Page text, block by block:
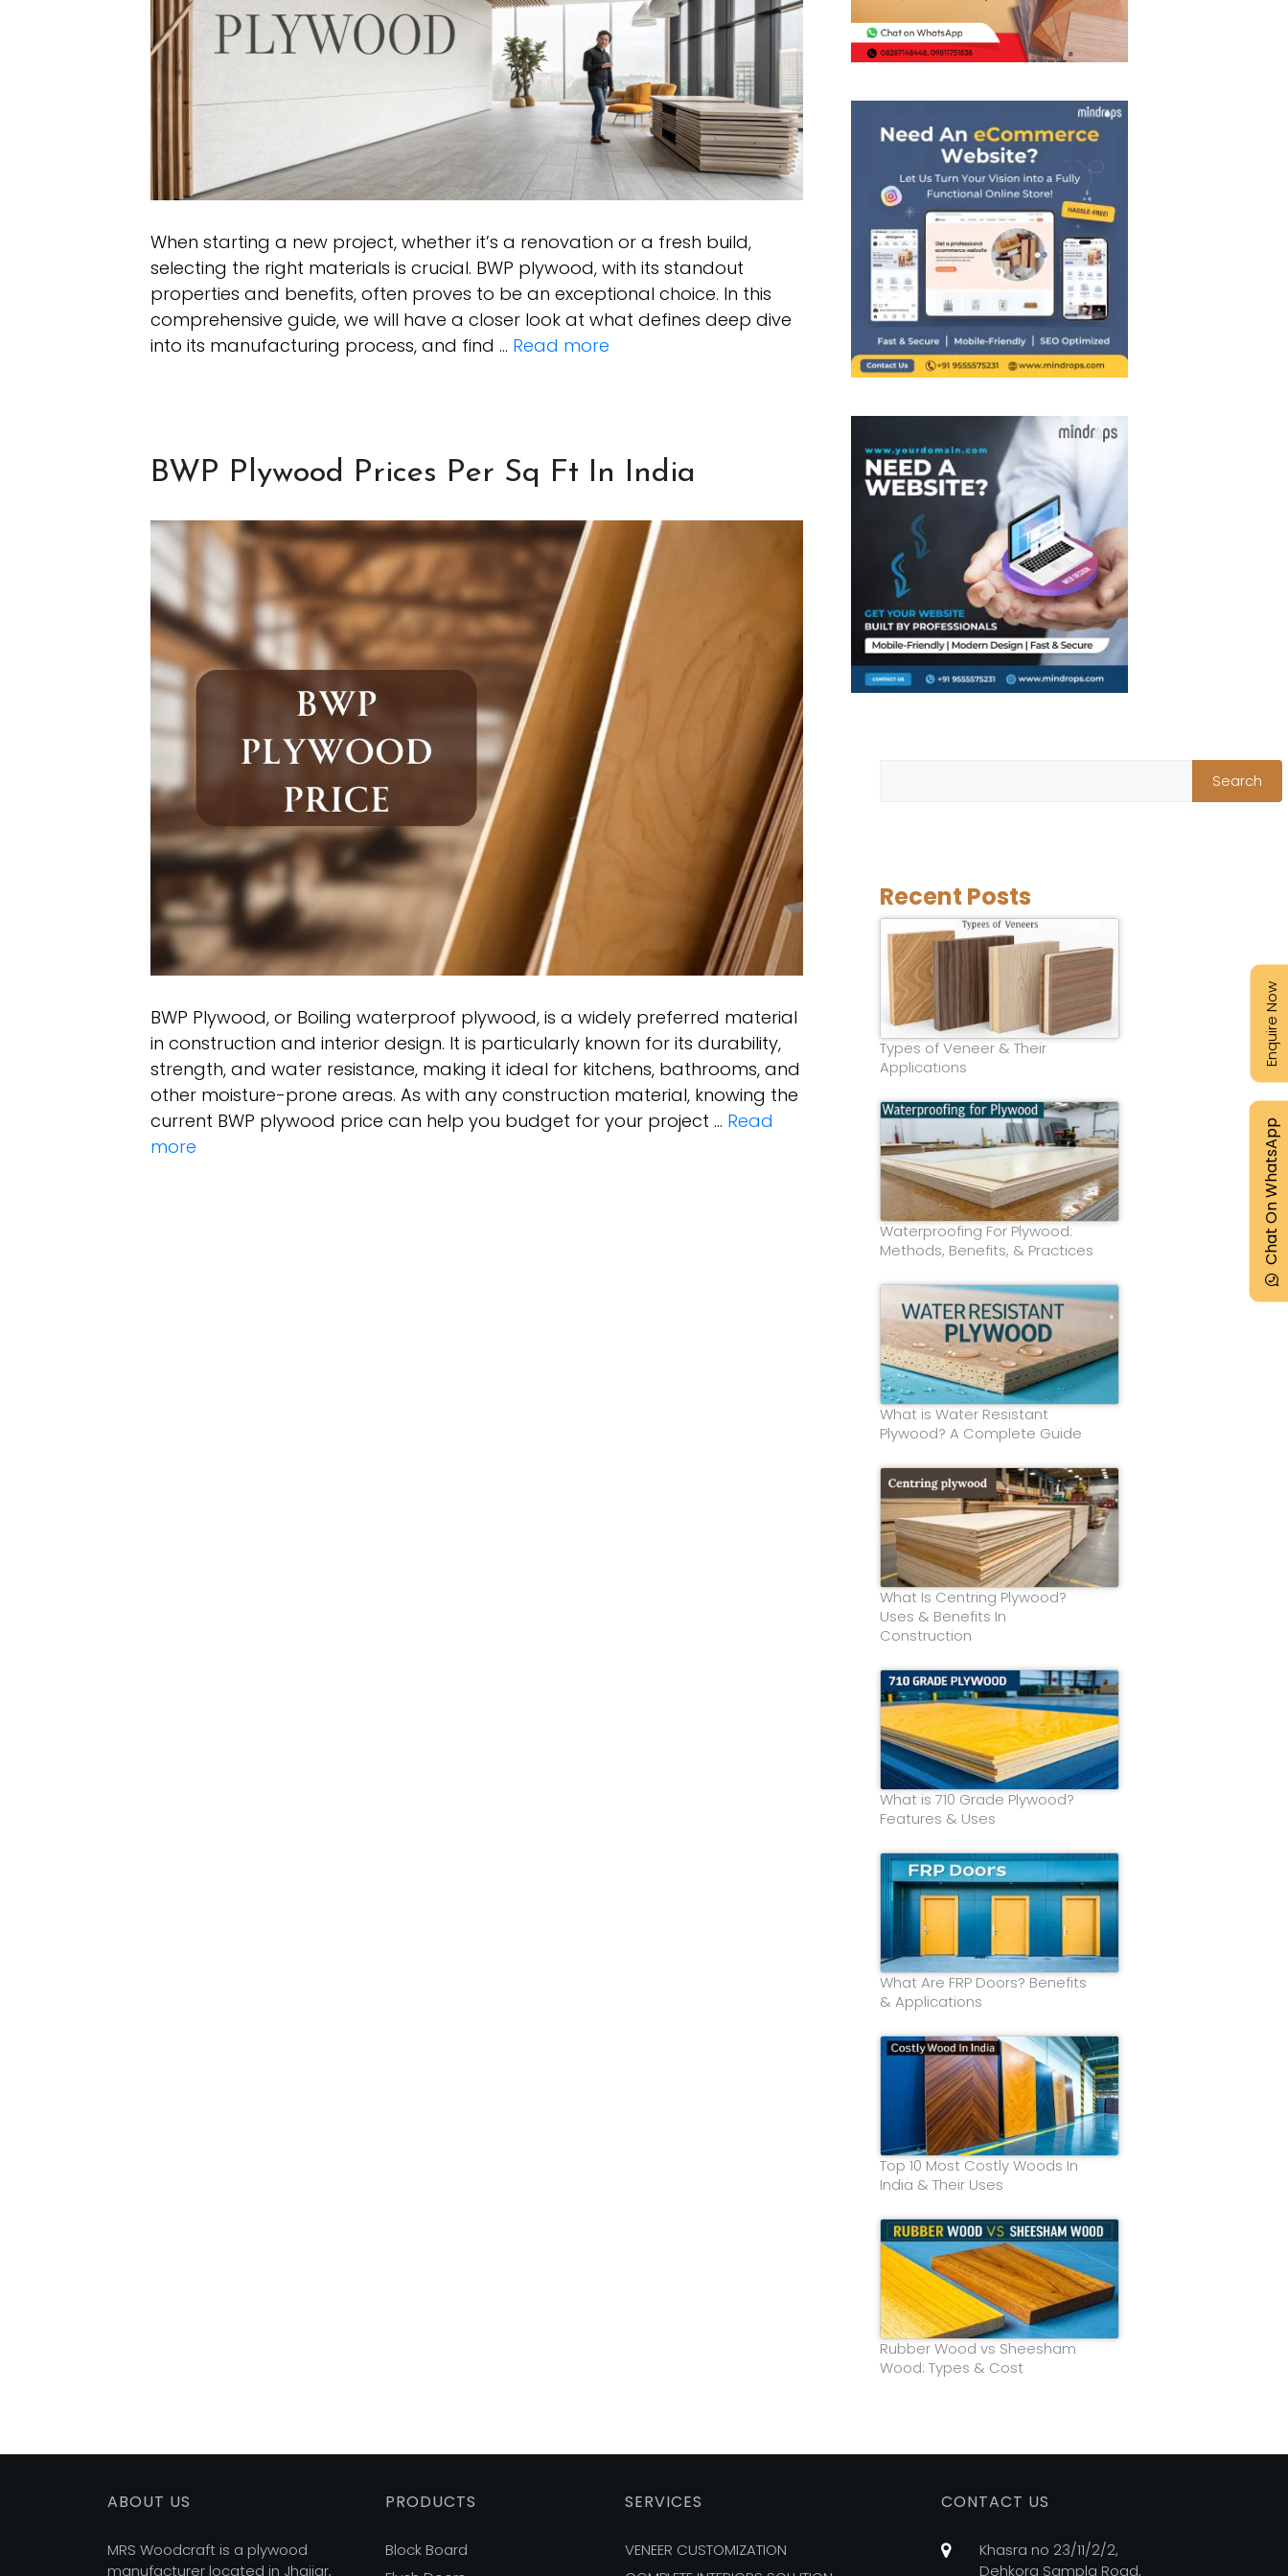
When starting a new project, whether it’s a renovation or a fresh build,
selecting the right materials is crucial. BWP plywood, with its standout
properties and benefits, often proves to be an exceptional choice. In this
comprehensive guide, we will have a closer look at what defines deep dive
into its manufacturing process, and find … Read more
BWP Plywood Prices Per Sq Ft In India
BWP Plywood, or Boiling waterproof plywood, is a widely preferred material
in construction and interior design. It is particularly known for its durability,
strength, and water resistance, making it ideal for kitchens, bathrooms, and
other moisture-prone areas. As with any construction material, knowing the
current BWP plywood price can help you budget for your project … Read
more
Search
Recent Posts
Types of Veneer & Their
Applications
Waterproofing For Plywood:
Methods, Benefits, & Practices
What is Water Resistant
Plywood? A Complete Guide
What Is Centring Plywood?
Uses & Benefits In
Construction
What is 710 Grade Plywood?
Features & Uses
What Are FRP Doors? Benefits
& Applications
Top 10 Most Costly Woods In
India & Their Uses
Rubber Wood vs Sheesham
Wood: Types & Cost
ABOUT US
MRS Woodcraft is a plywood
manufacturer located in Jhajjar,
PRODUCTS
Block Board
SERVICES
VENEER CUSTOMIZATION
CONTACT US
Khasra no 23/11/2/2,
Dehkora Sampla Road,
Chat On WhatsApp
Enquire Now